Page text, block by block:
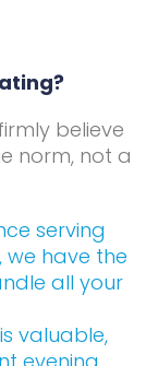
believe
norm, not a
serving
we have the
all your
valuable,